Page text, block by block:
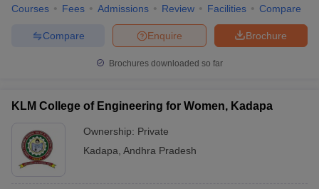
Courses Fees Admissions Review Facilities Compare
Brochure
Enquire
Compare
Brochures downloaded so far
KLM College of Engineering for Women, Kadapa
Ownership: Private
Kadapa Andhra Pradesh